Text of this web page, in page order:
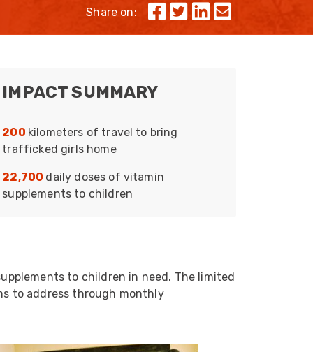
Reels
Share on:
IMPACT SUMMARY
200 kilometers of travel to bring
trafficked girls home
22,700 daily doses of vitamin
supplements to children
to children in need. The limited
to address through monthly